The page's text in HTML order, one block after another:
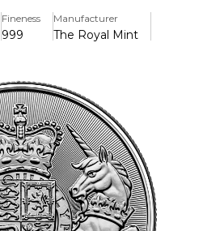
by the Royal Mint
Coat of Arms of the ruling
on the obverse of this
coin. Once used on shields
battlefield, The Royal Arms
by radial lines, which
and provide an added
Fineness
999
Manufacturer
The Royal Mint